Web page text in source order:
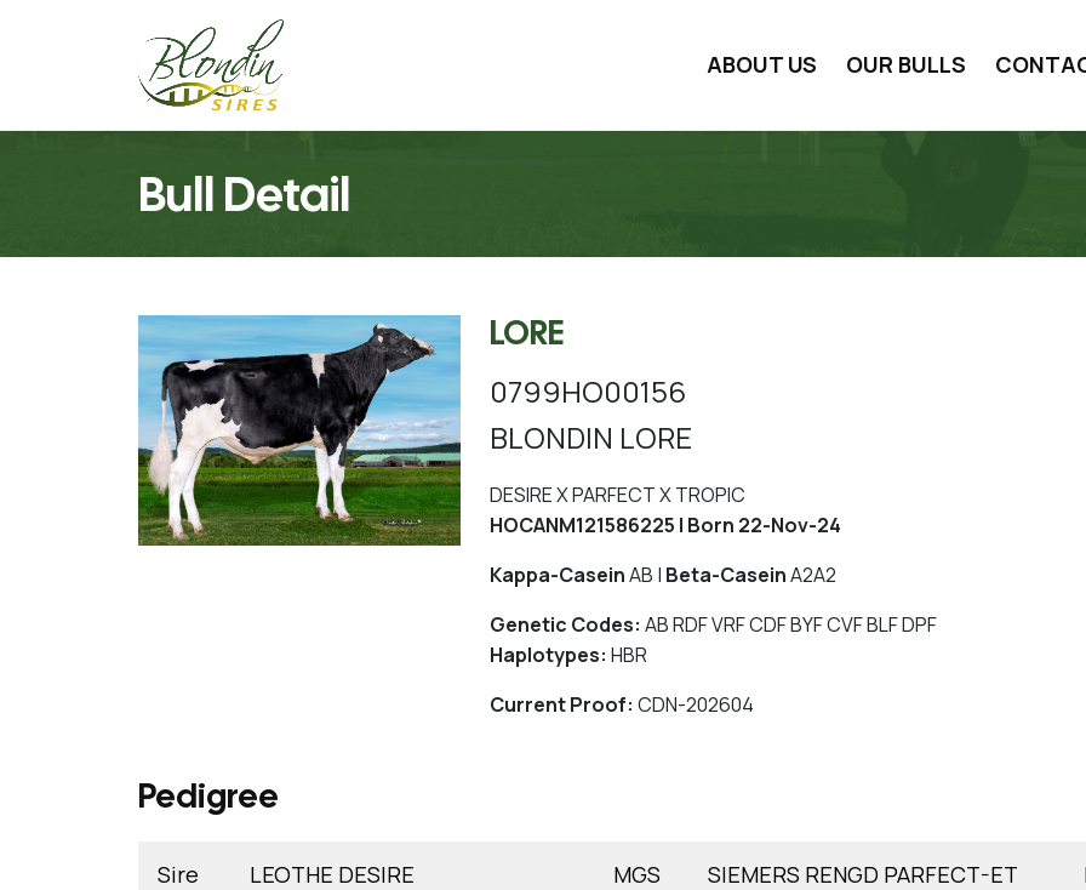
ABOUT US OUR BULLS
Bull Detail
LORE
0799HO00156
BLONDIN LORE
DESIRE X PARFECT X TROPIC
HOCANM121586225 | Born 22-Nov-24
Kappa-CaseinAB | Beta-CaseinA2A2
Genetic Codes: AB RDF VRF CDF BYF CVF BLF DPF
Haplotypes: HBR
Current Proof: CDN-202604
Pedigree
Sire LEOTHE DESIRE MGS SIEMERS RENGD PARFECT-ET